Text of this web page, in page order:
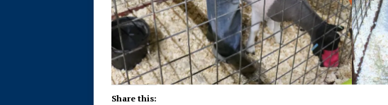
Share this: